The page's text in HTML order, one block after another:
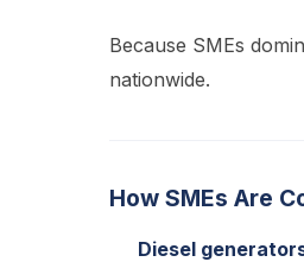
Because SMEs
nationwide.
How SMEs Are
Diesel